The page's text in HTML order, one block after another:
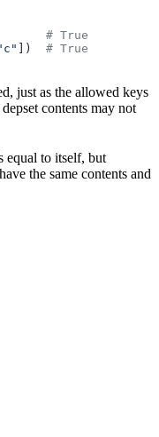
# True
]) # True
just as the allowed keys
contents may not
equal to itself, but
the same contents and